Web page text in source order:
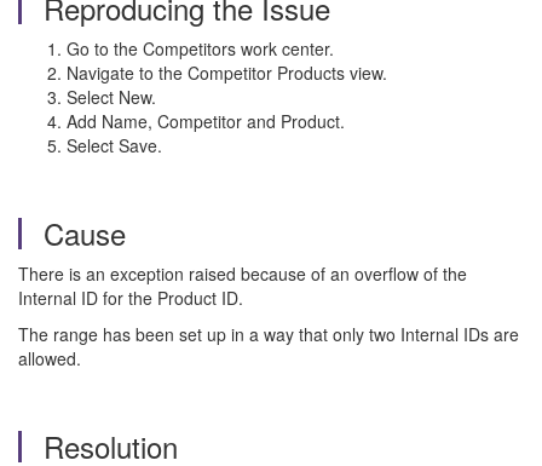
Go to the Competitors work center.
Navigate to the Competitor Products view.
Select New.
Add Name, Competitor and Product.
Select Save.
Cause
There is an exception raised because of an overflow of the
Internal ID for the Product ID.
The range has been set up in a way that only two Internal IDs are
allowed.
Resolution